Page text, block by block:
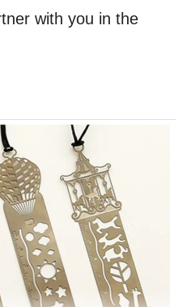
with you in the